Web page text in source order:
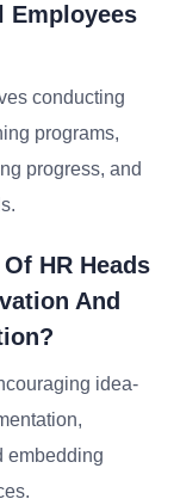
Employees
conducting
programs,
progress, and
HR Heads
And
idea-
embedding